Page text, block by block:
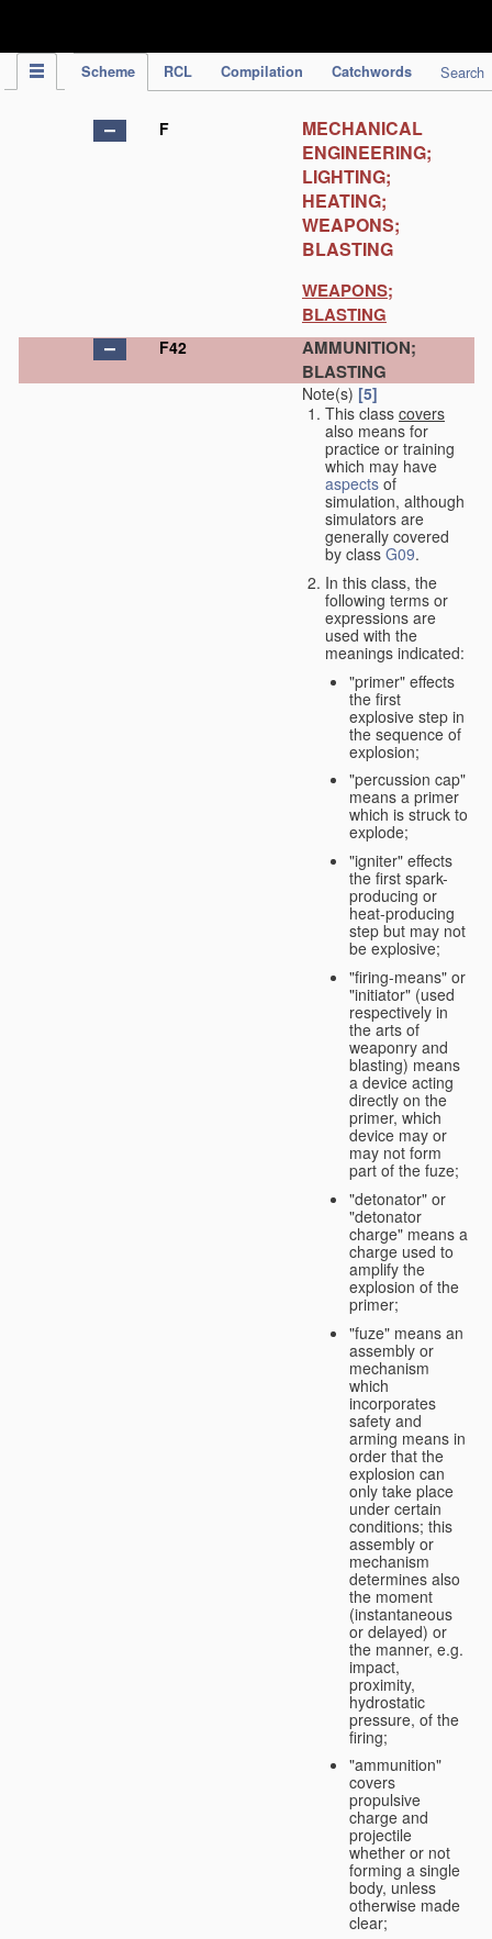
Scheme RCL Compilation Catchwords Search
F
MECHANICAL
ENGINEERING;
LIGHTING;
HEATING;
WEAPONS;
BLASTING
WEAPONS;
BLASTING
F42
AMMUNITION;
BLASTING
Note(s) [5]
This class covers
also means for
practice or training
which may have
aspects of
simulation, although
simulators are
generally covered
by class G09.
In this class, the
following terms or
expressions are
used with the
meanings indicated:
"primer" effects
the first
explosive step in
the sequence of
explosion;
"percussion cap"
means a primer
which is struck to
explode;
"igniter" effects
the first spark-
producing or
heat-producing
step but may not
be explosive;
"firing-means" or
"initiator" (used
respectively in
the arts of
weaponry and
blasting) means
a device acting
directly on the
primer, which
device may or
may not form
part of the fuze;
"detonator" or
"detonator
charge" means a
charge used to
amplify the
explosion of the
primer;
"fuze" means an
assembly or
mechanism
which
incorporates
safety and
arming means in
order that the
explosion can
only take place
under certain
conditions; this
assembly or
mechanism
determines also
the moment
(instantaneous
or delayed) or
the manner, e.g.
impact,
proximity,
hydrostatic
pressure, of the
firing;
"ammunition"
covers
propulsive
charge and
projectile
whether or not
forming a single
body, unless
otherwise made
clear;